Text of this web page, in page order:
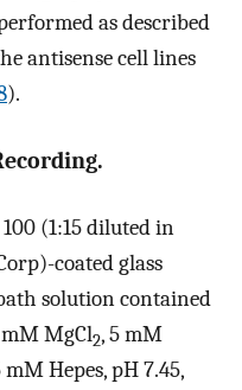
as described
antisense cell lines
).
(1:15 diluted in
coated glass
solution contained
mM MgCl2, 5 mM
Hepes, pH 7.45,